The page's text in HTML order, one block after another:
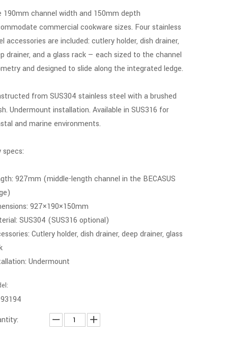
190mm channel width and 150mm depth
commercial cookware sizes. Four stainless
accessories are included: cutlery holder, dish drainer,
drainer, and a glass rack — each sized to the channel
and designed to slide along the integrated ledge.
from SUS304 stainless steel with a brushed
Undermount installation. Available in SUS316 for
and marine environments.
specs:
927mm (middle-length channel in the BECASUS
927×190×150mm
SUS304 (SUS316 optional)
Cutlery holder, dish drainer, deep drainer, glass
Undermount